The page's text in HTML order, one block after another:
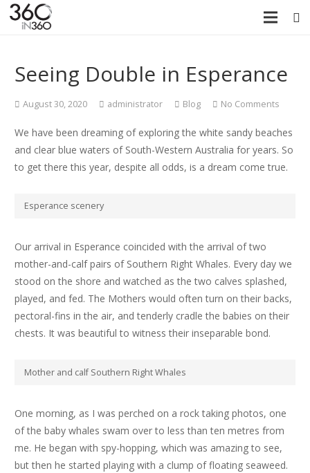
Seeing Double in Esperance
August 30, 2020 administrator Blog No Comments
We have been dreaming of exploring the white sandy beaches
and clear blue waters of South-Western Australia for years. So
to get there this year, despite all odds, is a dream come true.
Esperance scenery
Our arrival in Esperance coincided with the arrival of two
mother-and-calf pairs of Southern Right Whales. Every day we
stood on the shore and watched as the two calves splashed,
played, and fed. The Mothers would often turn on their backs,
pectoral-fins in the air, and tenderly cradle the babies on their
chests. It was beautiful to witness their inseparable bond.
Mother and calf Southern Right Whales
One morning, as I was perched on a rock taking photos, one
of the baby whales swam over to less than ten metres from
me. He began with spy-hopping, which was amazing to see,
but then he started playing with a clump of floating seaweed.